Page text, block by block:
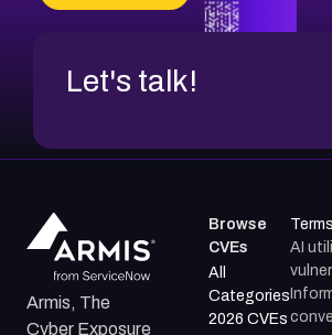
Let's talk!
Armis, The
Cyber Exposure
Browse
CVEs
All
Categories
2026 CVEs
AI